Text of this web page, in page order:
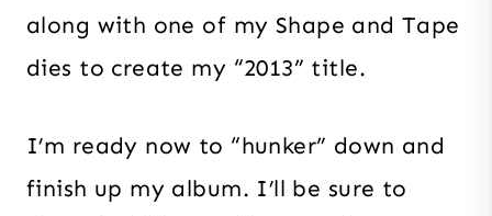
along with one of my Shape and Tape
dies to create my “2013” title.
I’m ready now to “hunker” down and
finish up my album. I’ll be sure to